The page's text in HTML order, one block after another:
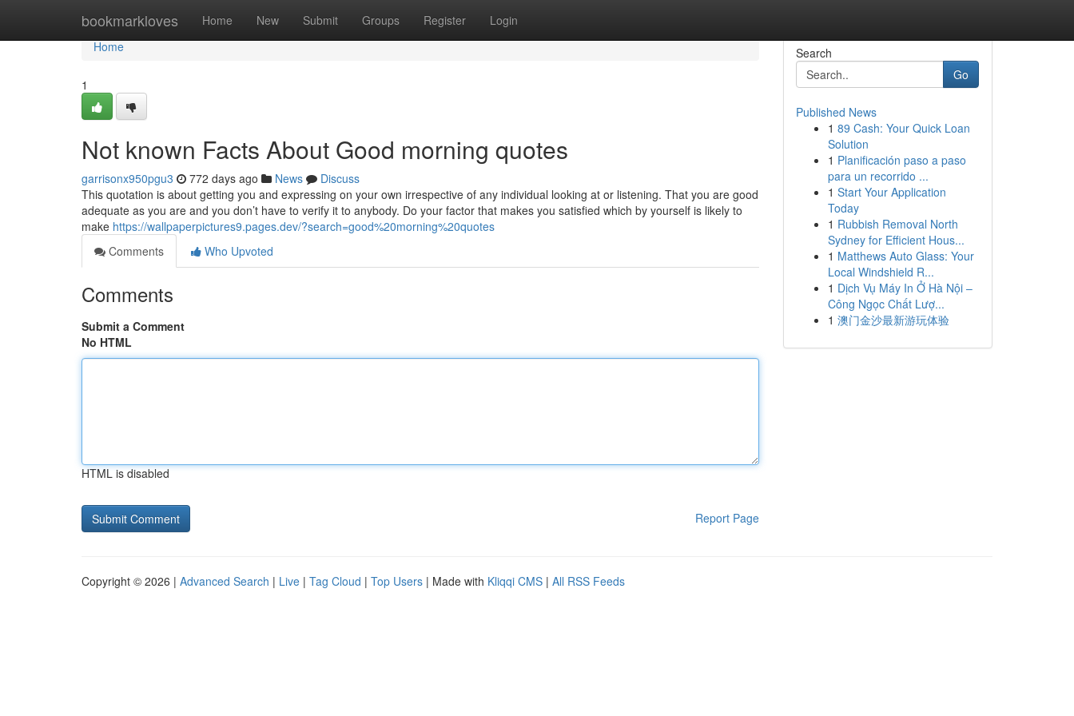
bookmarkloves Home New Submit Groups Register Login
Home
Home
1
Not known Facts About Good morning quotes
garrisonx950pgu3 772 days ago News
Discuss
This quotation is about getting you and expressing on your own irrespective of any individual looking at or listening. That you are good
adequate as you are and you don’t have to verify it to anybody. Do your factor that makes you satisfied which by yourself is likely to
make https://wallpaperpictures9.pages.dev/?search=good%20morning%20quotes
Comments
Who Upvoted
Comments
Submit a Comment
No HTML
HTML is disabled
Report Page
Search
Go
Published News
1 89 Cash: Your Quick Loan
Solution
1 Planificación paso a paso
para un recorrido ...
1 Start Your Application
Today
1 Rubbish Removal North
Sydney for Efficient Hous...
1 Matthews Auto Glass: Your
Local Windshield R...
1 Dịch Vụ Máy In Ở Hà Nội –
Công Ngọc Chất Lượ...
1 澳门金沙最新游玩体验
Copyright © 2026 | Advanced Search | Live | Tag Cloud | Top Users | Made with Kliqqi CMS | All RSS Feeds